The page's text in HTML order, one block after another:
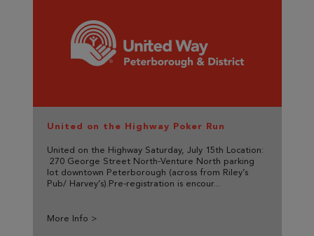
United on the Highway Poker Run
United on the Highway Saturday, July 15th Location:
270 George Street North-Venture North parking
lot downtown Peterborough (across from Riley’s
Pub/ Harvey’s).Pre-registration is encour...
More Info >